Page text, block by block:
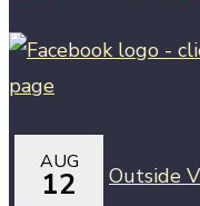
AUG
12 Outside